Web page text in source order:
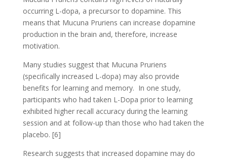
occurring L-dopa, a precursor to dopamine. This
means that Mucuna Pruriens can increase dopamine
production in the brain and, therefore, increase
motivation.
Many studies suggest that Mucuna Pruriens
(specifically increased L-dopa) may also provide
benefits for learning and memory. In one study,
participants who had taken L-Dopa prior to learning
exhibited higher recall accuracy during the learning
session and at follow-up than those who had taken the
placebo. [6]
Research suggests that increased dopamine may do